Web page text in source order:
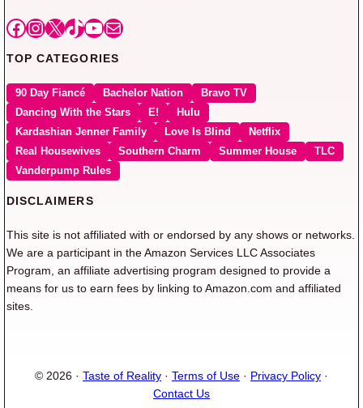
Facebook
Instagram
X TikTok
YouTube
Mail
TOP CATEGORIES
90 Day Fiancé Bachelor Nation
Bravo TV
Dancing With the Stars
E!
Hulu
Kardashian Jenner Family
Love Is Blind
Netflix
Real Housewives
Southern Charm Summer House
TLC
Vanderpump Rules
DISCLAIMERS
This site is not affiliated with or endorsed by any shows or networks.
We are a participant in the Amazon Services LLC Associates
Program, an affiliate advertising program designed to provide a
means for us to earn fees by linking to Amazon.com and affiliated
sites.
© 2026 · Taste of Reality · Terms of Use · Privacy Policy ·
Contact Us